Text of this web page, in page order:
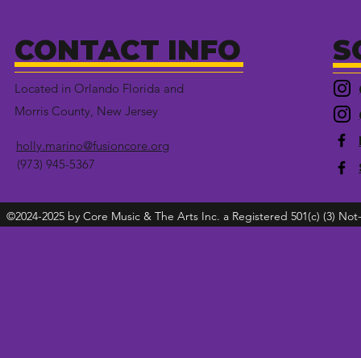
CONTACT INFO
Located in Orlando Florida and
Morris County, New Jersey
holly.marino@fusioncore.org
(973) 945-5367
©2024-2025 by Core Music & The Arts Inc. a Registered 501(c) (3)